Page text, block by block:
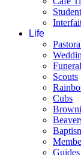
Life
Scouts
Cubs
Guides